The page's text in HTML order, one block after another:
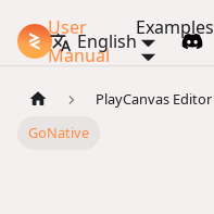
PlayCanvas Docs
User
Manual
Examples
English
PlayCanvas Editor
GoNative